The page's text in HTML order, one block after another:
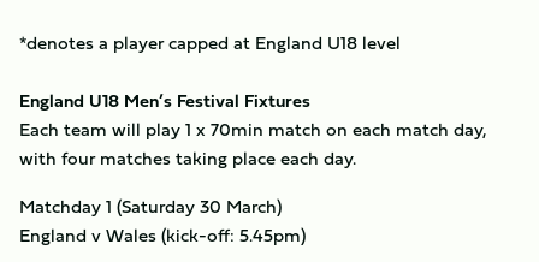
*denotes a player capped at England U18 level
England U18 Men’s Festival Fixtures
Each team will play 1 x 70min match on each match day,
with four matches taking place each day.
Matchday 1 (Saturday 30 March)
England v Wales (kick-off: 5.45pm)